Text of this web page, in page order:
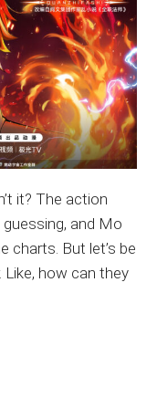
it? The action
and Mo
charts. But let’s be
Like, how can they